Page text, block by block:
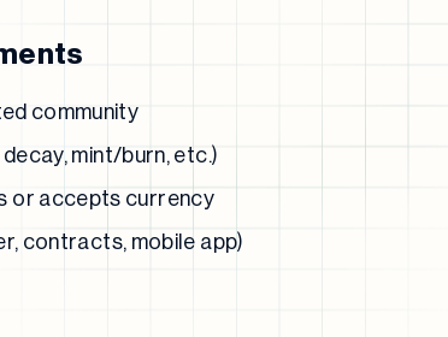
community
mint/burn, etc.)
or accepts currency
contracts, mobile app)